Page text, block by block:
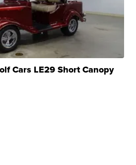
Cars LE29 Short Canopy